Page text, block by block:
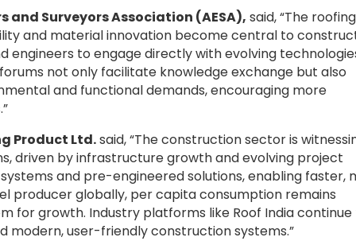
and Surveyors Association (AESA), said, “The roofing
and material innovation become central to
engineers to engage directly with evolving
not only facilitate knowledge exchange but also
and functional demands, encouraging more
Product Ltd.said, “The construction sector is
driven by infrastructure growth and evolving project
and pre-engineered solutions, enabling faster,
producer globally, per capita consumption remains
for growth. Industry platforms like Roof India continue
user-friendly construction systems.”